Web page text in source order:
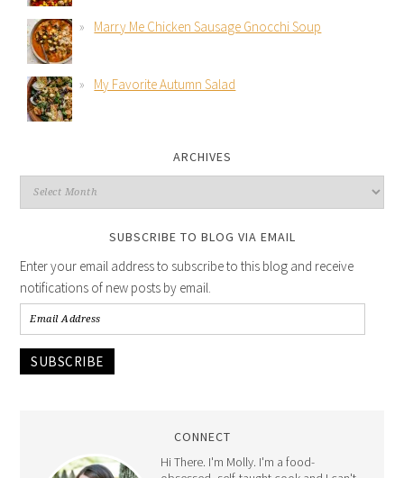
Marry Me Chicken Sausage Gnocchi Soup
My Favorite Autumn Salad
ARCHIVES
SUBSCRIBE TO BLOG VIA EMAIL
Enter your email address to subscribe to this blog and receive
notifications of new posts by email.
SUBSCRIBE
CONNECT
Hi There. I'm Molly. I'm a food-